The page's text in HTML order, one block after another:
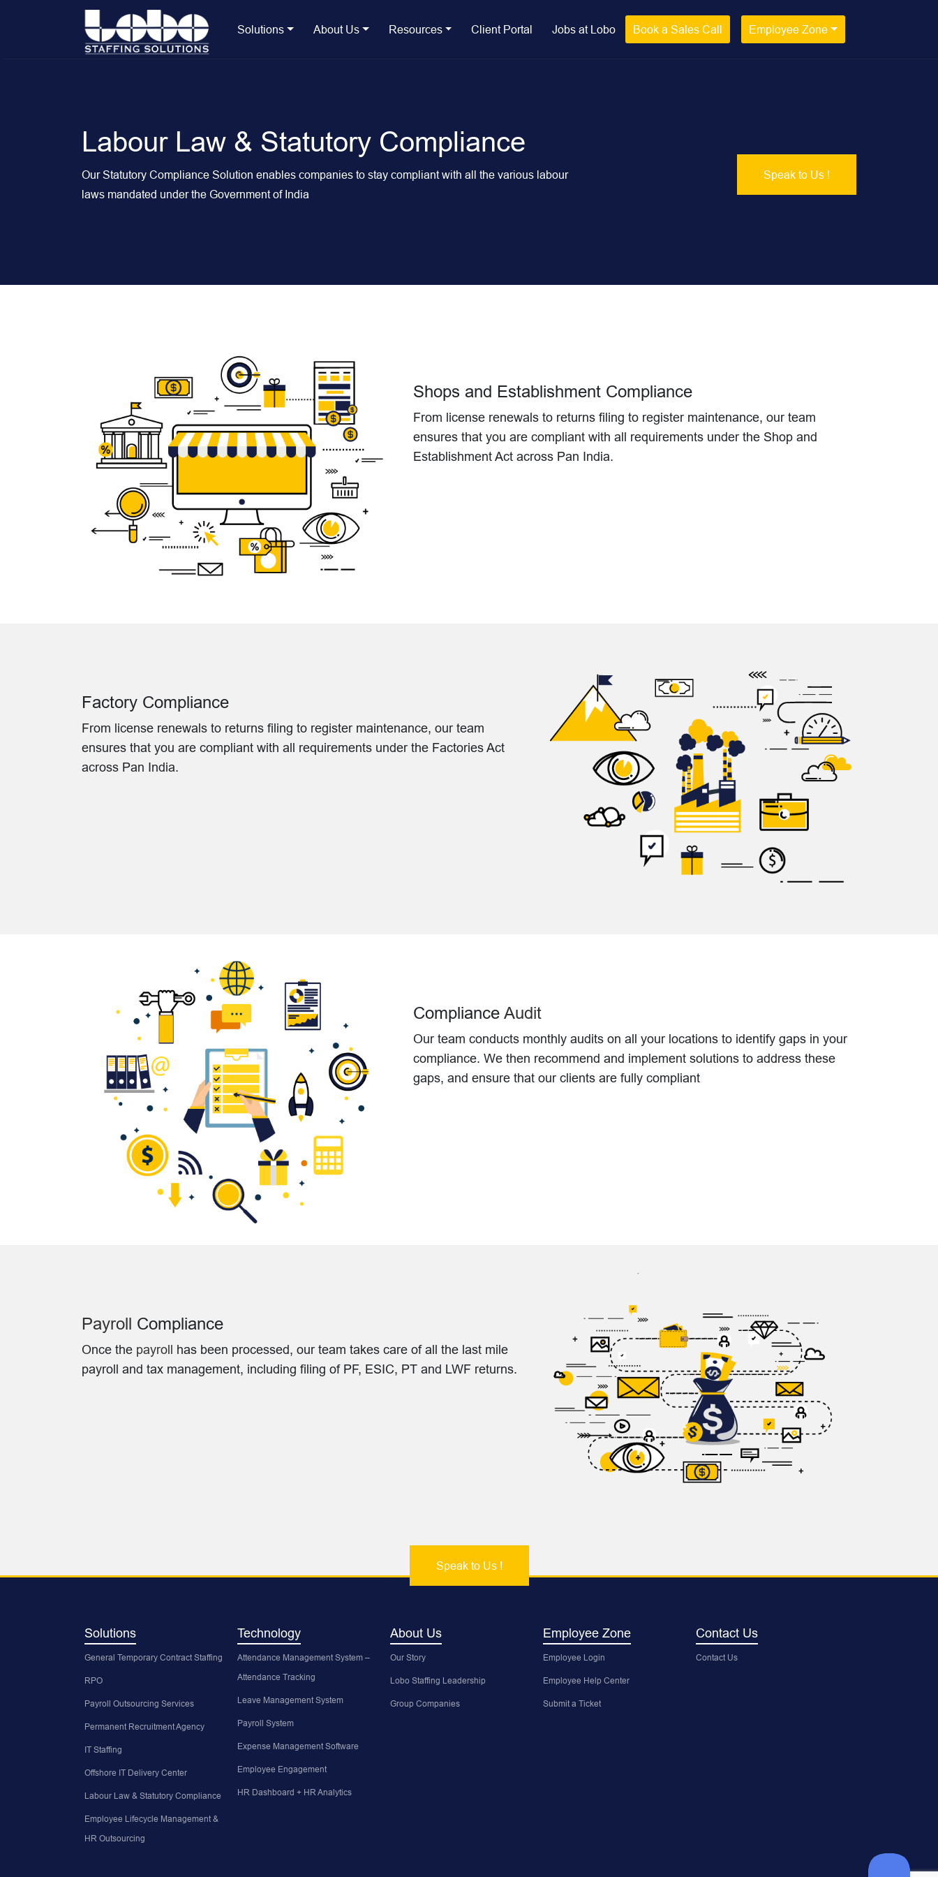
Solutions About Us Resources Client Portal Jobs at Lobo Book a Sales Call Employee Zone
Labour Law & Statutory Compliance
Our Statutory Compliance Solution enables companies to stay compliant with all the various labour
laws mandated under the Government of India
Speak to Us !
Shops and Establishment Compliance
From license renewals to returns filing to register maintenance, our team
ensures that you are compliant with all requirements under the Shop and
Establishment Act across Pan India.
Factory Compliance
From license renewals to returns filing to register maintenance, our team
ensures that you are compliant with all requirements under the Factories Act
across Pan India.
Compliance Audit
Our team conducts monthly audits on all your locations to identify gaps in your
compliance. We then recommend and implement solutions to address these
gaps, and ensure that our clients are fully compliant
Payroll Compliance
Once the payroll has been processed, our team takes care of all the last mile
payroll and tax management, including filing of PF, ESIC, PT and LWF returns.
Speak to Us !
Solutions
General Temporary Contract Staffing
RPO
Payroll Outsourcing Services
Permanent Recruitment Agency
IT Staffing
Offshore IT Delivery Center
Labour Law & Statutory Compliance
Employee Lifecycle Management &
HR Outsourcing
Technology
Attendance Management System –
Attendance Tracking
Leave Management System
Payroll System
Expense Management Software
Employee Engagement
HR Dashboard + HR Analytics
About Us
Our Story
Lobo Staffing Leadership
Group Companies
Employee Zone
Employee Login
Employee Help Center
Submit a Ticket
Contact Us
Contact Us